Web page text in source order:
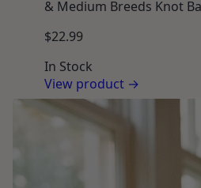
& Medium Breeds Knot
$22.99
In Stock
View product →